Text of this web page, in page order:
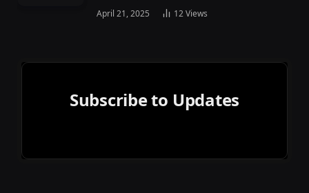
April 21, 2025 12Views
Subscribe to Updates